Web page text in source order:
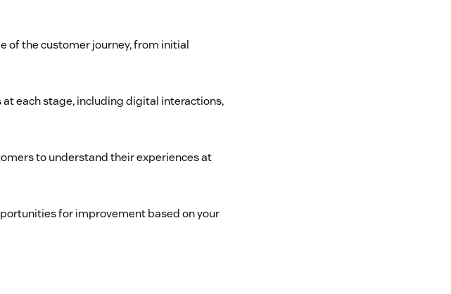
of the customer journey, from initial
each stage, including digital interactions,
to understand their experiences at
for improvement based on your